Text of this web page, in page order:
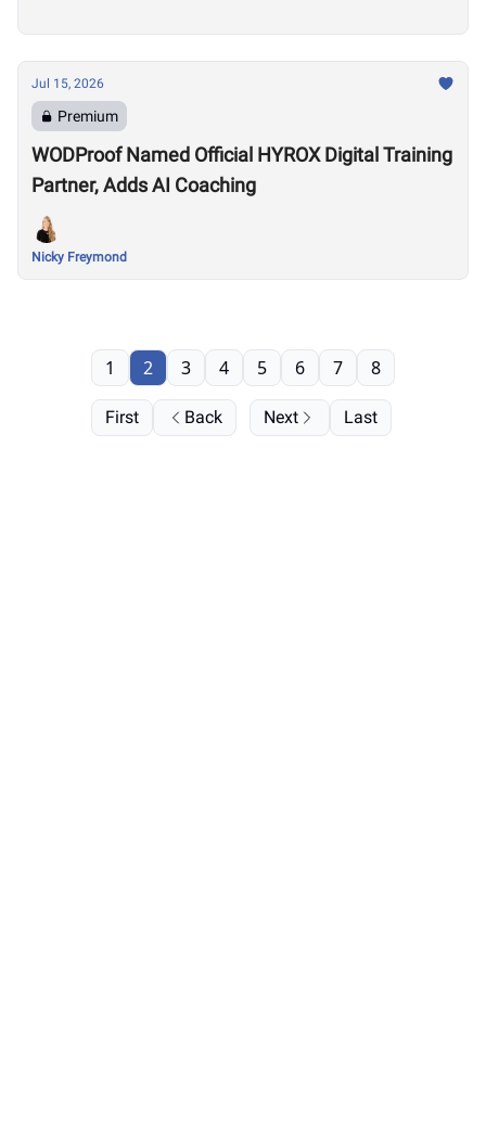
Jul 15, 2026
Premium
WODProof Named Official HYROX Digital Training
Partner, Adds AI Coaching
Nicky Freymond
First Back
1 2 3 4 5 6 7 8
Next Last